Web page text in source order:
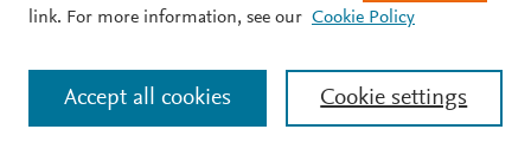
link. For more information, see our Cookie Policy
Cookie settings
Accept all cookies